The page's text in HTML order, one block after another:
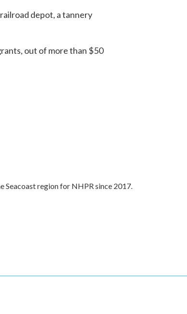
depot, a tannery
out of more than $50
Seacoast region for NHPR since 2017.